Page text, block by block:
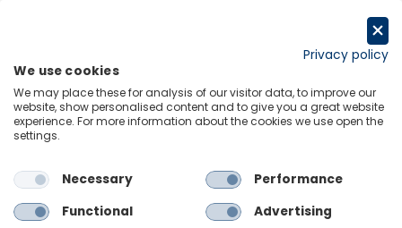
Home
Webinars
The US Travel Outlook: 2025 and Beyond
WEBINAR
Privacy policy
We use cookies
We may place these for analysis of our visitor data, to improve our
website, show personalised content and to give you a great website
experience. For more information about the cookies we use open the
settings.
Necessary
Performance
Functional
Advertising